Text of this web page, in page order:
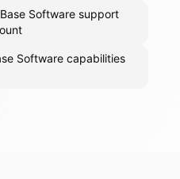
Software support
Software capabilities